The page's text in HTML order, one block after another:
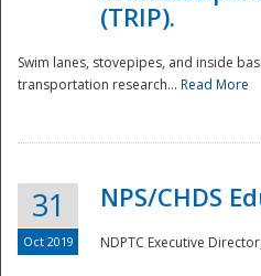
(TRIP).
Swim lanes, stovepipes, and inside
transportation research... Read More
31
Oct 2019
NPS/CHDS
NDPTC Executive